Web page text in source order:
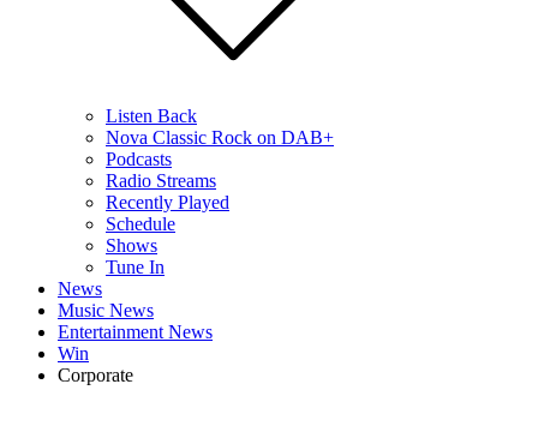
Listen Back
Nova Classic Rock on DAB+
Podcasts
Radio Streams
Recently Played
Schedule
Shows
Tune In
News
Music News
Entertainment News
Win
Corporate